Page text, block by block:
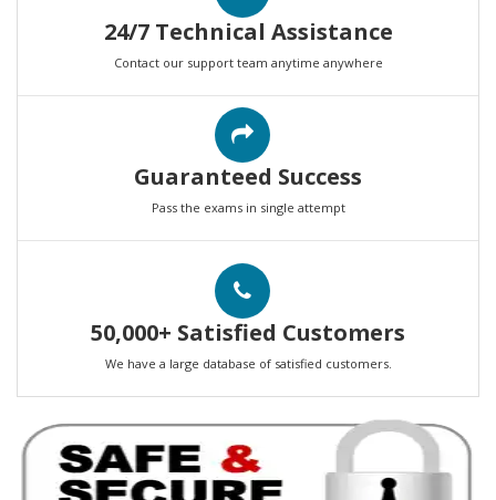
24/7 Technical Assistance
Contact our support team anytime anywhere
Guaranteed Success
Pass the exams in single attempt
50,000+ Satisfied Customers
We have a large database of satisfied customers.